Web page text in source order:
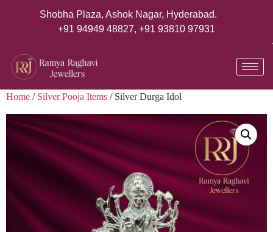
Shobha Plaza, Ashok Nagar, Hyderabad.
+91 94949 48827, +91 93810 97931
Home / Silver Pooja Items / Silver Durga Idol